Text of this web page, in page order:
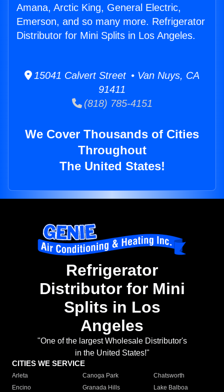
Amana, Arctic King, General Electric,
Emerson, and so many more. Refrigerator
Distributor for Mini Splits in Los Angeles.
15041 Calvert Street • Van Nuys, CA
91411
(818) 785-4151
We Cover Thousands of Cities
Throughout
The United States!
Refrigerator
Distributor for Mini
Splits in Los
Angeles
"One of the largest Wholesale Distributor's
in the United States!"
CITIES WE SERVICE
Arleta Canoga Park
Chatsworth
Encino
Granada Hills
Lake Balboa